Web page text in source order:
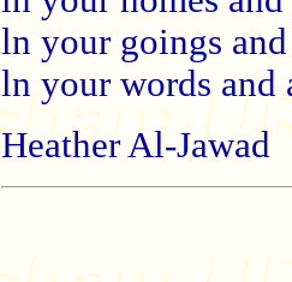
ln your goings
ln your words and
Heather Al-Jawad